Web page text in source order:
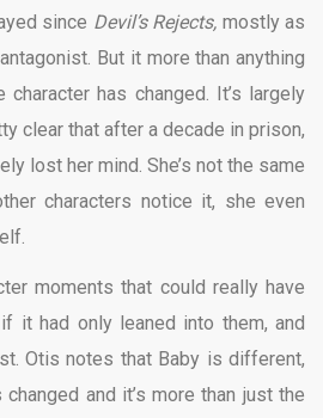
since Devil’s Rejects, mostly as
But it more than anything
has changed. It’s largely
clear that after a decade in prison,
lost her mind. She’s not the same
characters notice it, she even
moments that could really have
it had only leaned into them, and
Otis notes that Baby is different,
and it’s more than just the